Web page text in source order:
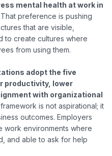
mental health at work in
That preference is pushing
that are visible,
to create cultures where
from using them.
adopt the five
productivity, lower
with organizational
is not aspirational; it
outcomes. Employers
work environments where
and able to ask for help